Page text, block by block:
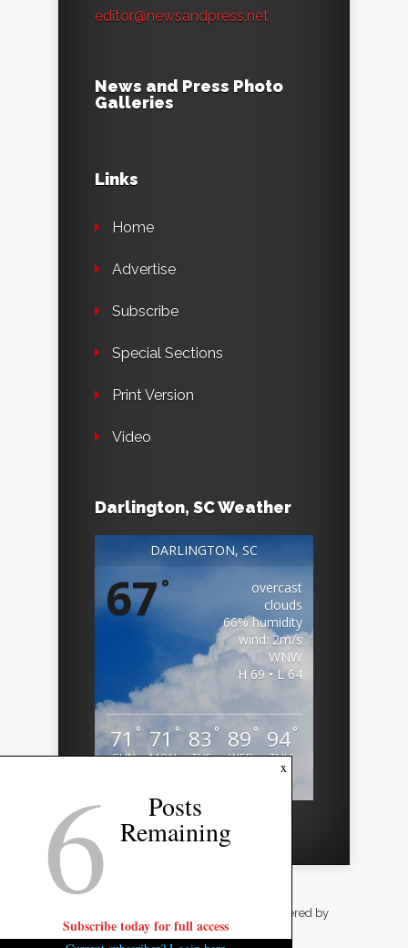
editor@newsandpress.net
News and Press Photo
Galleries
Links
Home
Advertise
Subscribe
Special Sections
Print Version
Video
Darlington, SC Weather
DARLINGTON, SC
67°
overcast
clouds
66% humidity
wind: 2m/s
WNW
H 69 • L 64
71 °
SUN
71°
MON
83 °
TUE
89°
WED
94°
THU
| Powered by
WordPress
x
6 Posts
Remaining
Subscribe today for full access